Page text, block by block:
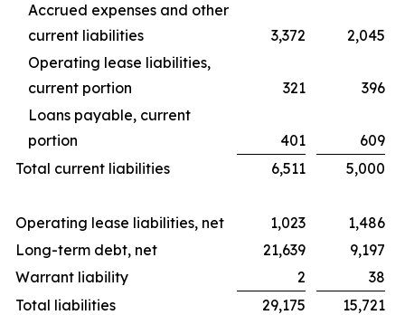
Accrued expenses and other
current liabilities
3,372
2,045
Operating lease liabilities,
current portion
321
396
Loans payable, current
portion
401
609
Total current liabilities
6,511 5,000
Operating lease liabilities, net 1,023
1,486
Long-term debt, net
21,639
9,197
Warrant liability
2
38
Total liabilities
29,175 15,721